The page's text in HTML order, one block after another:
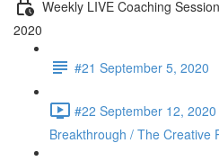
Weekly LIVE Coaching
2020
#21 September 5, 2020
#22 September 12,
Breakthrough / The Creative